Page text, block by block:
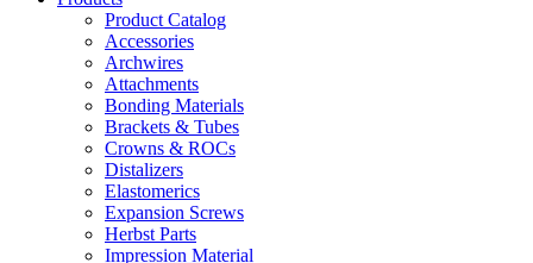
Product Catalog
Accessories
Archwires
Attachments
Bonding Materials
Brackets & Tubes
Crowns & ROCs
Distalizers
Elastomerics
Expansion Screws
Herbst Parts
Impression Material